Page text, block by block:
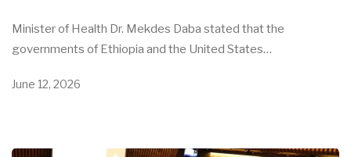
Minister of Health Dr. Mekdes Daba stated that the
governments of Ethiopia and the United States…
June 12, 2026